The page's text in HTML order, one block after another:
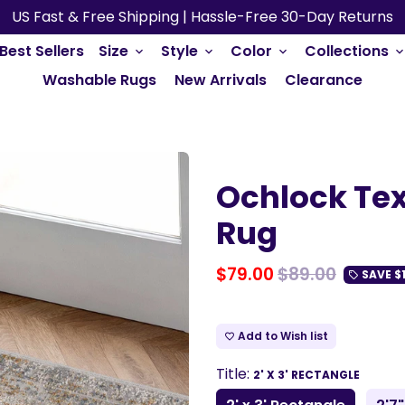
US Fast & Free Shipping | Hassle-Free 30-Day Returns
Best Sellers Size keyboard_arrow_down Style keyboard_arrow_down Color keyboard_arrow_down Collections keyboard_arrow_down
Washable Rugs New Arrivals Clearance
Ochlock
Rug
$79.00$89.00 local_offer SAVE
favorite_border Add to Wish list
Title: 2' X 3' RECTANGLE